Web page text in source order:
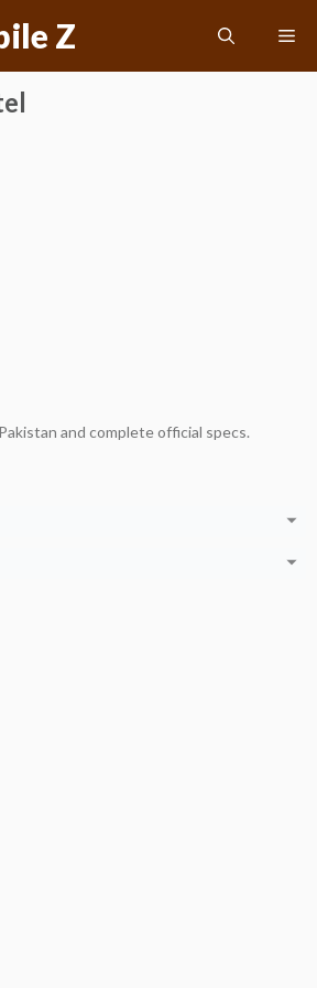
Z
and complete official specs.